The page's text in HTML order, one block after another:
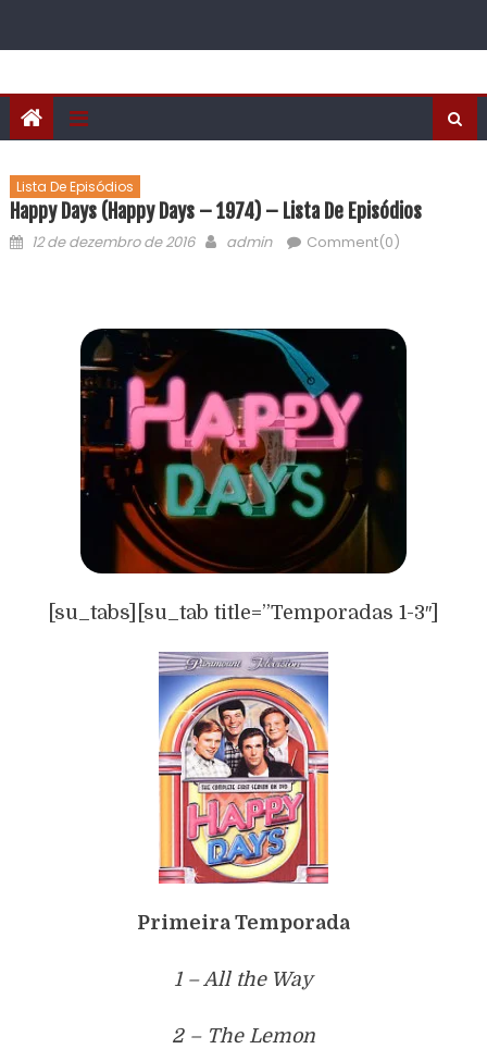
Lista De Episódios
Happy Days (Happy Days – 1974) – Lista De Episódios
12 de dezembro de 2016 admin Comment(0)
[su_tabs][su_tab title=”Temporadas 1-3″]
Primeira Temporada
1 – All the Way
2 – The Lemon